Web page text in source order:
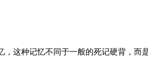
这种记忆不同于一般的死记硬背，而